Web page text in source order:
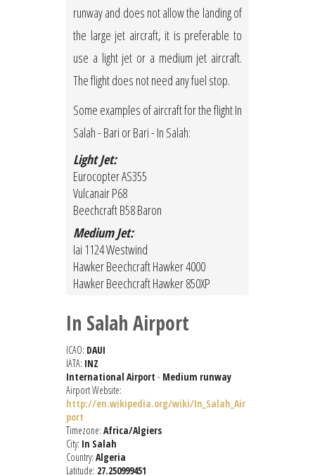
runway and does not allow the landing of
the large jet aircraft, it is preferable to
use a light jet or a medium jet aircraft.
The flight does not need any fuel stop.
Some examples of aircraft for the flight In
Salah - Bari or Bari - In Salah:
Light Jet:
Eurocopter AS355
Vulcanair P68
Beechcraft B58 Baron
Medium Jet:
Iai 1124 Westwind
Hawker Beechcraft Hawker 4000
Hawker Beechcraft Hawker 850XP
In Salah Airport
ICAO: DAUI
IATA: INZ
International Airport - Medium runway
Airport Website:
http://en.wikipedia.org/wiki/In_Salah_Air
port
Timezone: Africa/Algiers
City: In Salah
Country: Algeria
Latitude: 27.250999451